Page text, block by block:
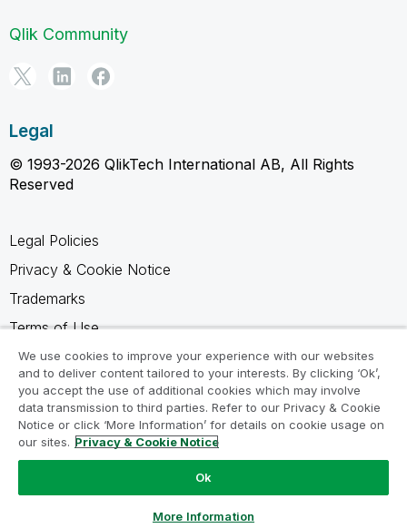
Qlik Community
Legal
© 1993-2026 QlikTech International AB, All Rights
Reserved
Legal Policies
Privacy & Cookie Notice
Trademarks
Terms of Use
Legal Agreements
Product Terms
Do not share my info
We use cookies to improve your experience with our websites
and to deliver content tailored to your interests. By clicking ‘Ok’,
you accept the use of additional cookies which may involve
data transmission to third parties. Refer to our Privacy & Cookie
Notice or click ‘More Information’ for details on cookie usage on
our sites. Privacy & Cookie Notice
Ok
More Information